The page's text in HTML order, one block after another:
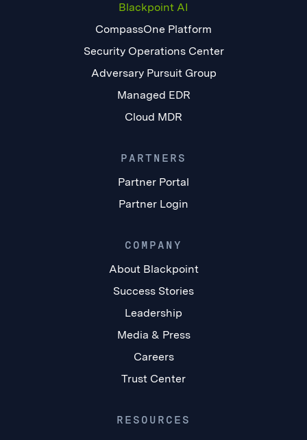
Blackpoint AI
CompassOne Platform
Security Operations Center
Adversary Pursuit Group
Managed EDR
Cloud MDR
PARTNERS
Partner Portal
Partner Login
COMPANY
About Blackpoint
Success Stories
Leadership
Media & Press
Careers
Trust Center
RESOURCES